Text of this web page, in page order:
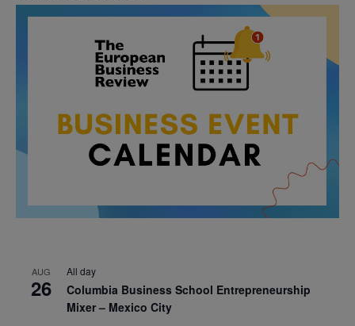
AUG
26
All day
Columbia Business School Entrepreneurship
Mixer – Mexico City